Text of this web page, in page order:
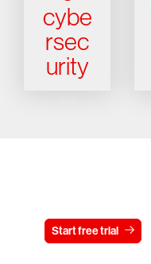
cybe
rsec
urity
Start free trial